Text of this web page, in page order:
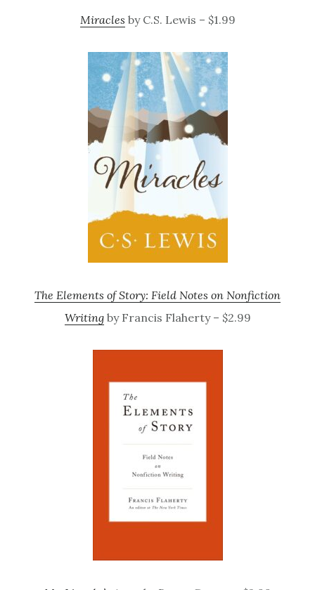
Miracles by C.S. Lewis – $1.99
The Elements of Story: Field Notes on Nonfiction
Writingby Francis Flaherty – $2.99